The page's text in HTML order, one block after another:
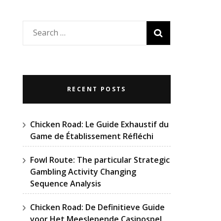
Search
for:
RECENT POSTS
Chicken Road: Le Guide Exhaustif du
Game de Établissement Réfléchi
Fowl Route: The particular Strategic
Gambling Activity Changing
Sequence Analysis
Chicken Road: De Definitieve Guide